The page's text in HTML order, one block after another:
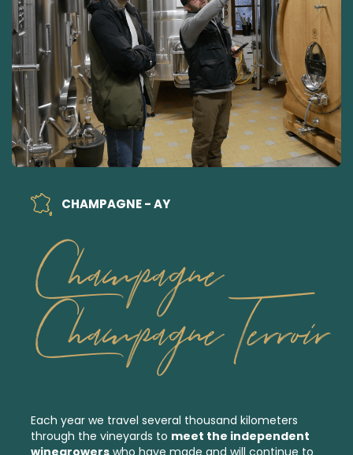
CHAMPAGNE - AY
Champagne
Champagne Terroir
Each year we travel several thousand kilometers
through the vineyards to meet the independent
winegrowers who have made and will continue to